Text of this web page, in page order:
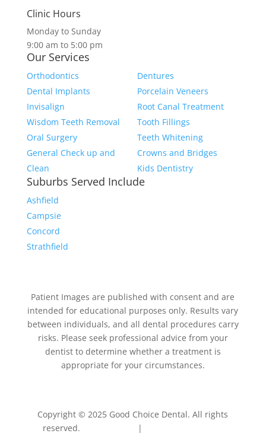
Clinic Hours
Monday to Sunday
9:00 am to 5:00 pm
Our Services
Orthodontics
Dental Implants
Invisalign
Wisdom Teeth Removal
Oral Surgery
General Check up and
Clean
Dentures
Porcelain Veneers
Root Canal Treatment
Tooth Fillings
Teeth Whitening
Crowns and Bridges
Kids Dentistry
Suburbs Served Include
Ashfield
Campsie
Concord
Strathfield
Patient Images are published with consent and are
intended for educational purposes only. Results vary
between individuals, and all dental procedures carry
risks. Please seek professional advice from your
dentist to determine whether a treatment is
appropriate for your circumstances.
Copyright © 2025 Good Choice Dental. All rights
reserved.
|